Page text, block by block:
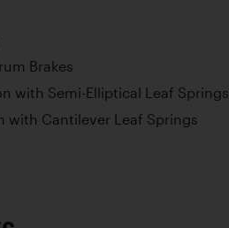
Brakes
with Semi-Elliptical Leaf Springs
with Cantilever Leaf Springs